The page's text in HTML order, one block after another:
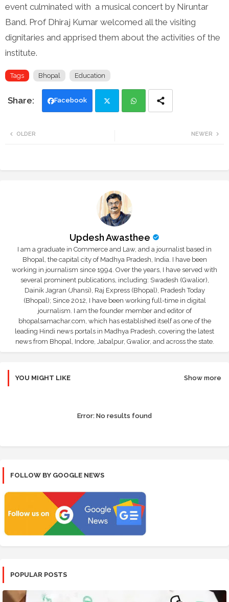
event culminated with a musical concert by Niruntar
Band. Prof Dhiraj Kumar welcomed all the visiting
dignitaries and apprised them about the activities of the
institute.
Tags Bhopal Education
Facebook
NEWER
OLDER
Updesh Awasthee
I am a graduate in Commerce and Law, and a journalist based in
Bhopal, the capital city of Madhya Pradesh, India. I have been
working in journalism since 1994. Over the years, I have served with
several prominent publications, including: Swadesh (Gwalior),
Dainik Jagran (Jhansi), Raj Express (Bhopal), Pradesh Today
(Bhopal); Since 2012, I have been working full-time in digital
journalism. I am the founder member and editor of
bhopalsamachar.com, which has established itself as one of the
leading Hindi news portals in Madhya Pradesh, covering the latest
news from Bhopal, Indore, Jabalpur, Gwalior, and across the state.
YOU MIGHT LIKE Show more
Error: No results found
FOLLOW BY GOOGLE NEWS
POPULAR POSTS